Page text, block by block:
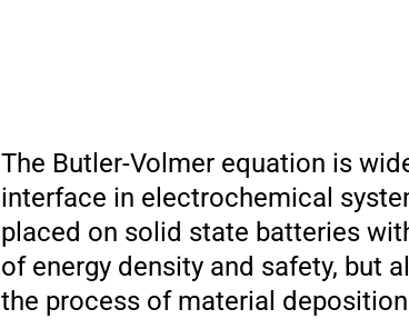
The Butler-Volmer equation is
interface in electrochemical
placed on solid state batteries
of energy density and safety, but
the process of material